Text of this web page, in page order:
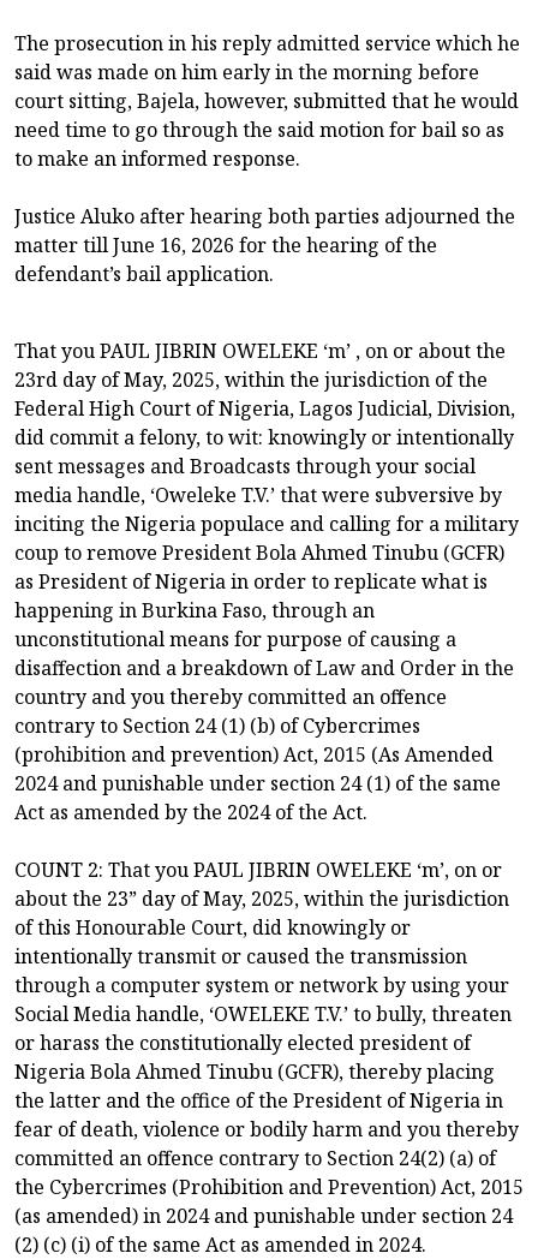
The prosecution in his reply admitted service which he
said was made on him early in the morning before
court sitting, Bajela, however, submitted that he would
need time to go through the said motion for bail so as
to make an informed response.
Justice Aluko after hearing both parties adjourned the
matter till June 16, 2026 for the hearing of the
defendant’s bail application.
That you PAUL JIBRIN OWELEKE ‘m’ , on or about the
23rd day of May, 2025, within the jurisdiction of the
Federal High Court of Nigeria, Lagos Judicial, Division,
did commit a felony, to wit: knowingly or intentionally
sent messages and Broadcasts through your social
media handle, ‘Oweleke T.V.’ that were subversive by
inciting the Nigeria populace and calling for a military
coup to remove President Bola Ahmed Tinubu (GCFR)
as President of Nigeria in order to replicate what is
happening in Burkina Faso, through an
unconstitutional means for purpose of causing a
disaffection and a breakdown of Law and Order in the
country and you thereby committed an offence
contrary to Section 24 (1) (b) of Cybercrimes
(prohibition and prevention) Act, 2015 (As Amended
2024 and punishable under section 24 (1) of the same
Act as amended by the 2024 of the Act.
COUNT 2: That you PAUL JIBRIN OWELEKE ‘m’, on or
about the 23” day of May, 2025, within the jurisdiction
of this Honourable Court, did knowingly or
intentionally transmit or caused the transmission
through a computer system or network by using your
Social Media handle, ‘OWELEKE T.V.’ to bully, threaten
or harass the constitutionally elected president of
Nigeria Bola Ahmed Tinubu (GCFR), thereby placing
the latter and the office of the President of Nigeria in
fear of death, violence or bodily harm and you thereby
committed an offence contrary to Section 24(2) (a) of
the Cybercrimes (Prohibition and Prevention) Act, 2015
(as amended) in 2024 and punishable under section 24
(2) (c) (i) of the same Act as amended in 2024.